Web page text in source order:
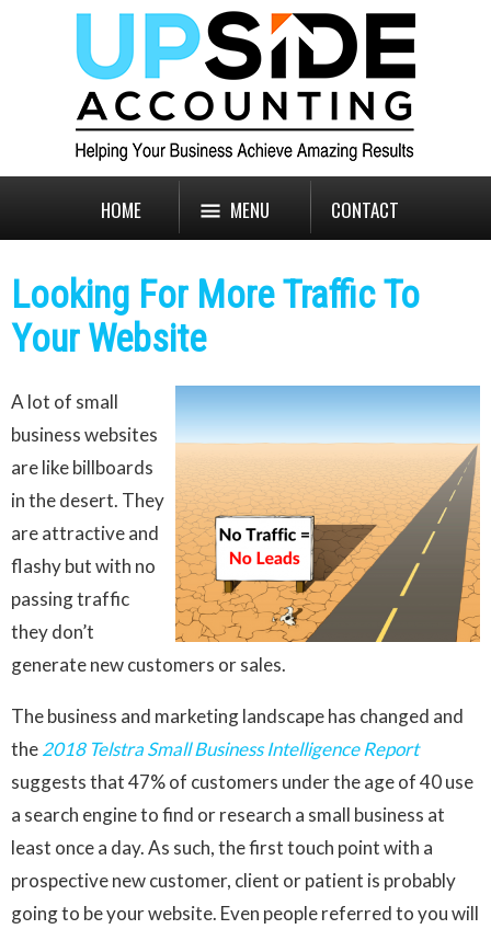
HOME MENU CONTACT
Looking For More Traffic To
Your Website
A lot of small
business websites
are like billboards
in the desert. They
are attractive and
flashy but with no
passing traffic
they don’t
generate new customers or sales.
The business and marketing landscape has changed and
the2018 Telstra Small Business Intelligence Report
suggests that 47% of customers under the age of 40 use
a search engine to find or research a small business at
least once a day. As such, the first touch point with a
prospective new customer, client or patient is probably
going to be your website. Even people referred to you will